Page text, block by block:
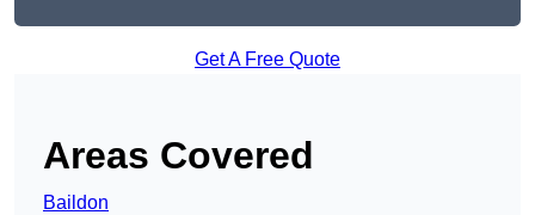
Get A Free Quote
Areas Covered
Baildon